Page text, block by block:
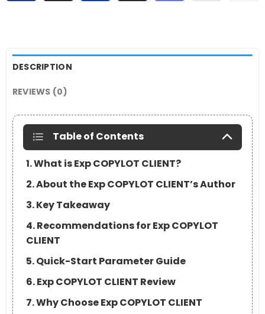
DESCRIPTION
REVIEWS (0)
Table of Contents
1. What is Exp COPYLOT CLIENT?
2. About the Exp COPYLOT CLIENT’s Author
3. Key Takeaway
4. Recommendations for Exp COPYLOT
CLIENT
5. Quick-Start Parameter Guide
6. Exp COPYLOT CLIENT Review
7. Why Choose Exp COPYLOT CLIENT